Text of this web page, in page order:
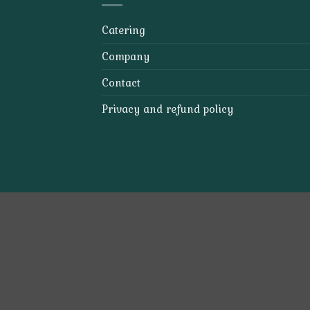
Catering
Company
Contact
Privacy and refund policy